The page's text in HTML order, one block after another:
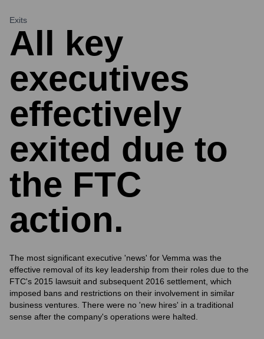
Exits
All key
executives
effectively
exited due to
the FTC
action.
The most significant executive 'news' for Vemma was the
effective removal of its key leadership from their roles due to the
FTC's 2015 lawsuit and subsequent 2016 settlement, which
imposed bans and restrictions on their involvement in similar
business ventures. There were no 'new hires' in a traditional
sense after the company's operations were halted.